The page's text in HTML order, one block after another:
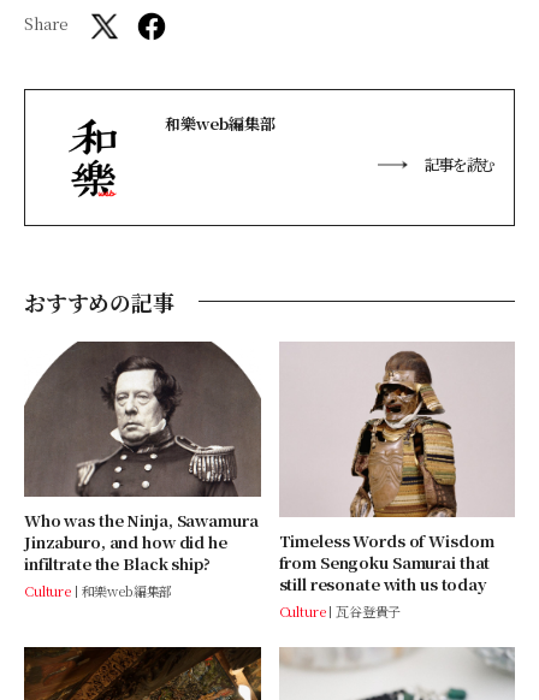
Share
和樂web編集部
記事を読む
おすすめの記事
Who was the Ninja, Sawamura
Jinzaburo, and how did he
infiltrate the Black ship?
Culture 和樂web編集部
Timeless Words of Wisdom
from Sengoku Samurai that
still resonate with us today
Culture 瓦谷登貴子